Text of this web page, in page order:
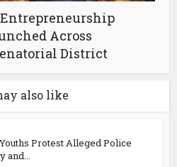
Across
District
also like
Protest Alleged Police